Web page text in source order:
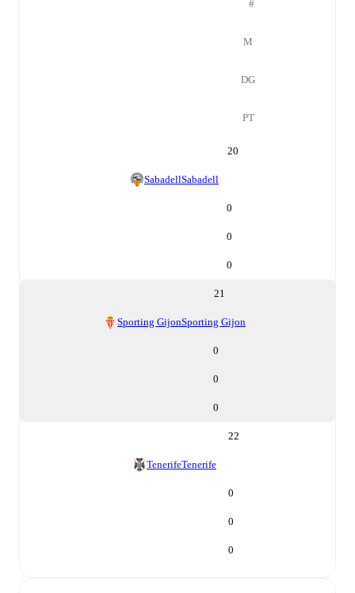
#
M
DG
PT
20
SabadellSabadell
0
0
0
21
Sporting GijonSporting Gijon
0
0
0
22
TenerifeTenerife
0
0
0